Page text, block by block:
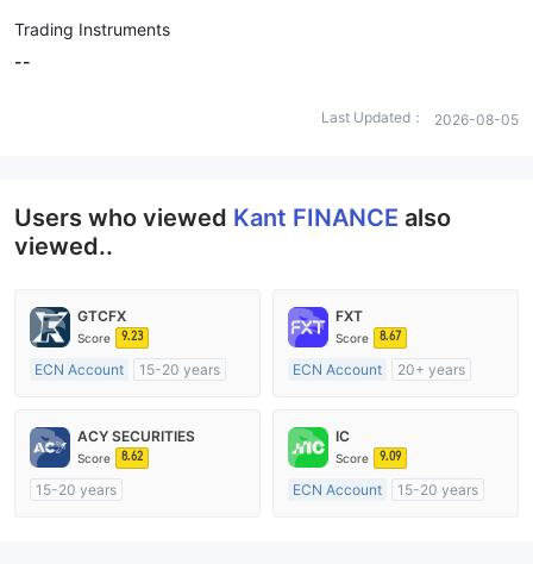
Trading Instruments
--
Last Updated： 2026-08-05
Users who viewed Kant FINANCE also
viewed..
GTCFX
Score 9.23
ECN Account
15-20 years
MT4 Full License
FXT
Score 8.67
ECN Account
20+ years
MT4 Full License
ACY SECURITIES
Score 8.62
15-20 years
IC
Score 9.09
ECN Account
15-20 years